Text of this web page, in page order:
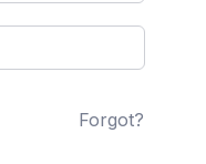
Forgot?